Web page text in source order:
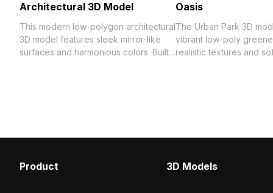
Architectural 3D Model
This modern low-polygon architectural
3D model features sleek mirror-like
surfaces and harmonious colors. Built
Oasis
The Urban Park 3D
vibrant low-poly
realistic textures and
Product 3D Models